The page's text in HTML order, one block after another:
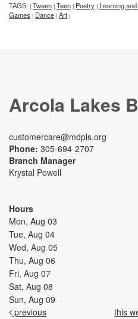
TAGS: | Tween | Teen | Poetry | Learning
Games | Dance | Art |
Arcola Lakes
customercare@mdpls.org
Phone: 305-694-2707
Branch Manager
Krystal Powell
Hours
Mon, Aug 03
Tue, Aug 04
Wed, Aug 05
Thu, Aug 06
Fri, Aug 07
Sat, Aug 08
Sun, Aug 09
previous
this